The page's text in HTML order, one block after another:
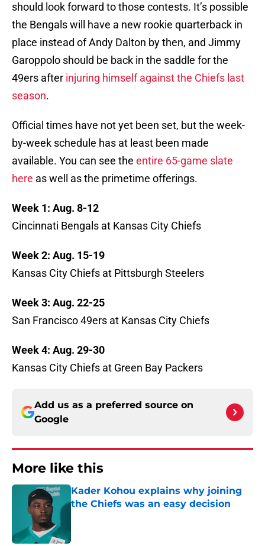
should look forward to those contests. It’s possible
the Bengals will have a new rookie quarterback in
place instead of Andy Dalton by then, and Jimmy
Garoppolo should be back in the saddle for the
49ers after injuring himself against the Chiefs last
season.
Official times have not yet been set, but the week-
by-week schedule has at least been made
available. You can see the entire 65-game slate
here as well as the primetime offerings.
Week 1: Aug. 8-12
Cincinnati Bengals at Kansas City Chiefs
Week 2: Aug. 15-19
Kansas City Chiefs at Pittsburgh Steelers
Week 3: Aug. 22-25
San Francisco 49ers at Kansas City Chiefs
Week 4: Aug. 29-30
Kansas City Chiefs at Green Bay Packers
Add us as a preferred source on
Google
More like this
Kader Kohou explains why joining
the Chiefs was an easy decision